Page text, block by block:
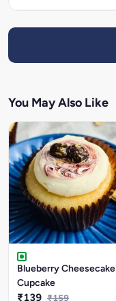
You May Also Like
Blueberry Cheesecake
Cupcake
₹139 ₹159